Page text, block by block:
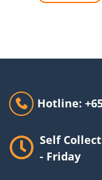
Hotline:
Self
- Friday